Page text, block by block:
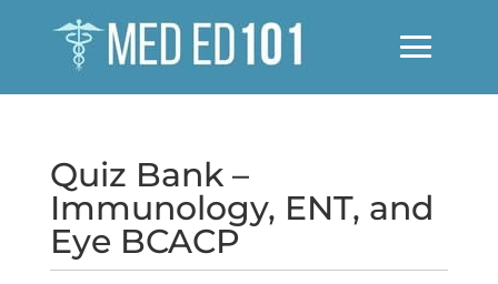
Quiz Bank –
Immunology, ENT, and
Eye BCACP